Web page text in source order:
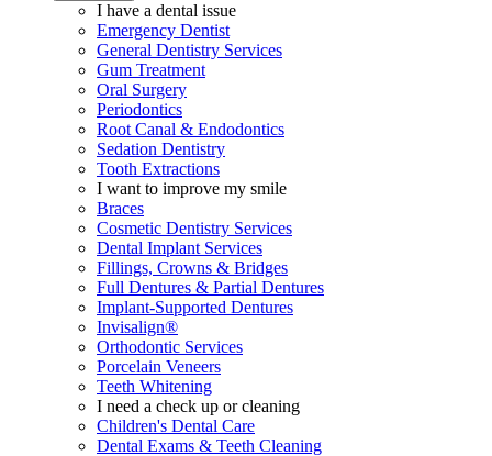
I have a dental issue
Emergency Dentist
General Dentistry Services
Gum Treatment
Oral Surgery
Periodontics
Root Canal & Endodontics
Sedation Dentistry
Tooth Extractions
I want to improve my smile
Braces
Cosmetic Dentistry Services
Dental Implant Services
Fillings, Crowns & Bridges
Full Dentures & Partial Dentures
Implant-Supported Dentures
Invisalign®
Orthodontic Services
Porcelain Veneers
Teeth Whitening
I need a check up or cleaning
Children's Dental Care
Dental Exams & Teeth Cleaning